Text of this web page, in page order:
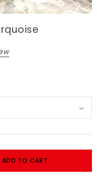
ADD TO CART